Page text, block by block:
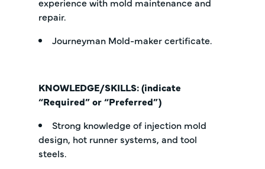
repair.
Journeyman Mold-maker certificate.
KNOWLEDGE/SKILLS: (indicate
“Required” or “Preferred”)
Strong knowledge of injection mold
design, hot runner systems, and tool
steels.